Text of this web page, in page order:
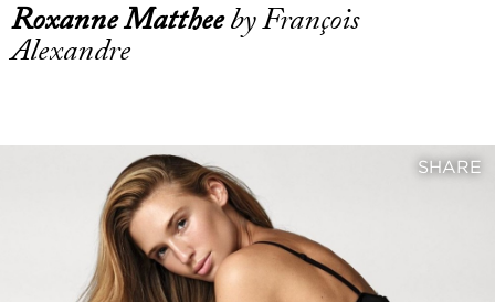
Roxanne Mattheeby François
Alexandre
SHARE